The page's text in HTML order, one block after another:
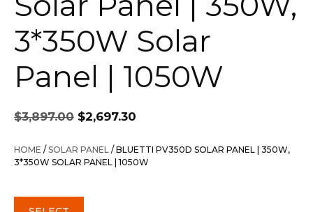
3*350W Solar
Panel | 1050W
$3,897.00
Original
price
was:
$3,897.00.
$2,697.30
is:
$2,697.30.
HOME /SOLAR PANEL / BLUETTI PV350D SOLAR PANEL | 350W,
3*350W SOLAR PANEL | 1050W